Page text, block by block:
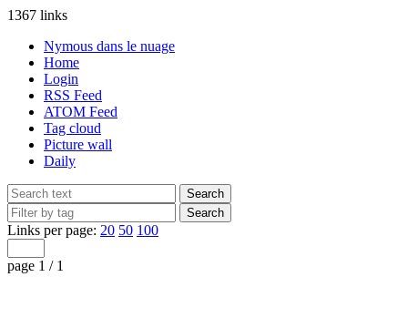
1367 links
Nymous dans le nuage
Home
Login
RSS Feed
ATOM Feed
Tag cloud
Picture wall
Daily
Links per page: 20 50 100
page 1 / 1